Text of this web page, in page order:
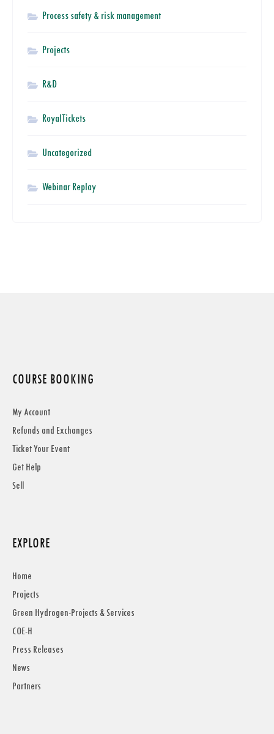
Process safety & risk management
Projects
R&D
RoyalTickets
Uncategorized
Webinar Replay
COURSE BOOKING
My Account
Refunds and Exchanges
Ticket Your Event
Get Help
Sell
EXPLORE
Home
Projects
Green Hydrogen-Projects & Services
COE-H
Press Releases
News
Partners